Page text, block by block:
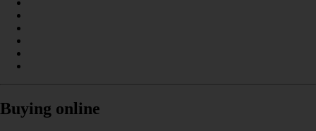
Buying online